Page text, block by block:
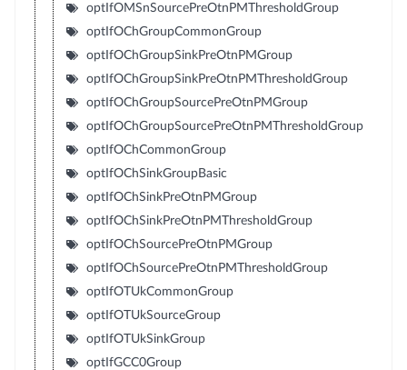
optIfOMSnSourcePreOtnPMThresholdGroup
optIfOChGroupCommonGroup
optIfOChGroupSinkPreOtnPMGroup
optIfOChGroupSinkPreOtnPMThresholdGroup
optIfOChGroupSourcePreOtnPMGroup
optIfOChGroupSourcePreOtnPMThresholdGroup
optIfOChCommonGroup
optIfOChSinkGroupBasic
optIfOChSinkPreOtnPMGroup
optIfOChSinkPreOtnPMThresholdGroup
optIfOChSourcePreOtnPMGroup
optIfOChSourcePreOtnPMThresholdGroup
optIfOTUkCommonGroup
optIfOTUkSourceGroup
optIfOTUkSinkGroup
optIfGCC0Group